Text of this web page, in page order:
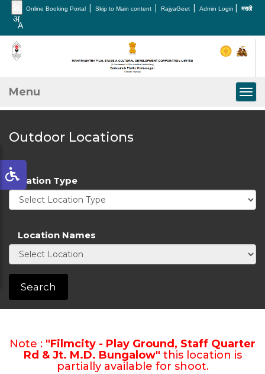
Online Booking Portal | Skip to Main content | RajyaGeet | Admin Login | मराठी
Menu
Outdoor Locations
Location Type
Location Names
Search
Note : "Filmcity - Play Ground, Staff Quarter
Rd & Jt. M.D. Bungalow" this location is
partially available for shoot.